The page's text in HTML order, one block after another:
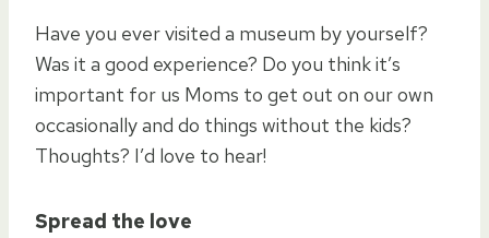
Have you ever visited a museum by yourself?
Was it a good experience? Do you think it’s
important for us Moms to get out on our own
occasionally and do things without the kids?
Thoughts? I’d love to hear!
Spread the love